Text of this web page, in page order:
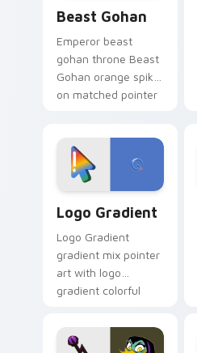
Beast Gohan
Emperor beast
gohan throne Beast
Gohan orange spiky
on matched pointer
tyrant energy.
Logo Gradient
Logo Gradient
gradient mix pointer
art with logo
gradient colorful
pointer flair on your
custom cursor pair.